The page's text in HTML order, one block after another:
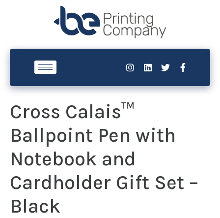
Cross Calais™
Ballpoint Pen with
Notebook and
Cardholder Gift Set –
Black